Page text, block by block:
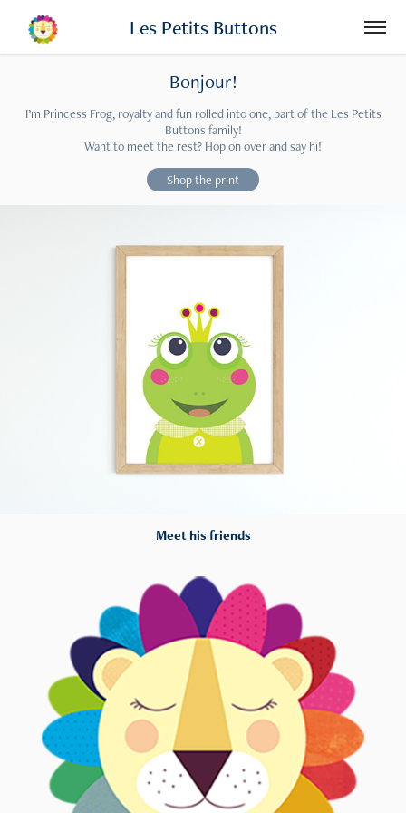
Les Petits Buttons
Bonjour!
I’m Princess Frog, royalty and fun rolled into one, part of the Les Petits
Buttons family!
Want to meet the rest? Hop on over and say hi!
Shop the print
Meet his friends